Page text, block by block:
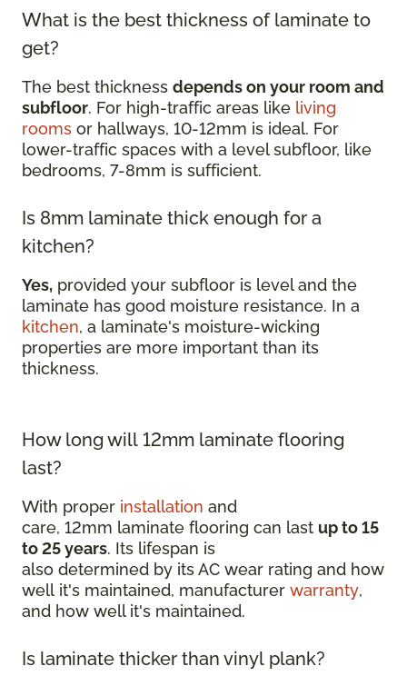
What is the best thickness of laminate to
get?
The best thickness depends on your room and
subfloor. For high-traffic areas like living
rooms or hallways, 10-12mm is ideal. For
lower-traffic spaces with a level subfloor, like
bedrooms, 7-8mm is sufficient.
Is 8mm laminate thick enough for a
kitchen?
Yes, provided your subfloor is level and the
laminate has good moisture resistance. In a
kitchen, a laminate's moisture-wicking
properties are more important than its
thickness.
How long will 12mm laminate flooring
last?
With proper installation and
care, 12mm laminate flooring can last up to 15
to 25 years. Its lifespan is
also determined by its AC wear rating and how
well it's maintained, manufacturer warranty,
and how well it's maintained.
Is laminate thicker than vinyl plank?